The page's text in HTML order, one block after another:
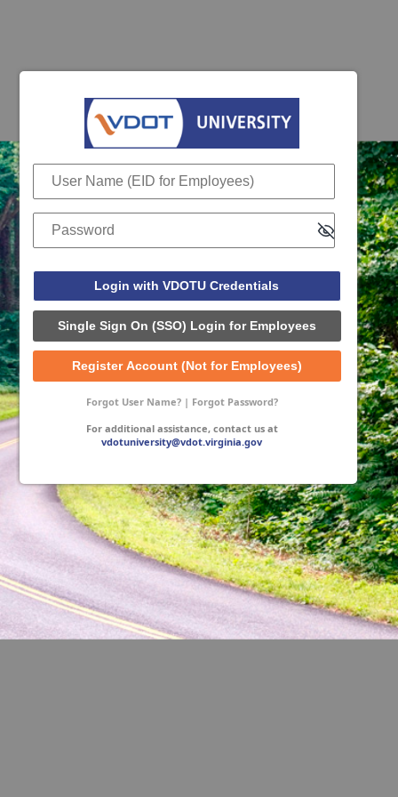
User Name (EID for Employees)
Password
Single Sign On (SSO) Login for Employees
Register Account (Not for Employees)
Forgot User Name? | Forgot Password?
For additional assistance, contact us at
vdotuniversity@vdot.virginia.gov